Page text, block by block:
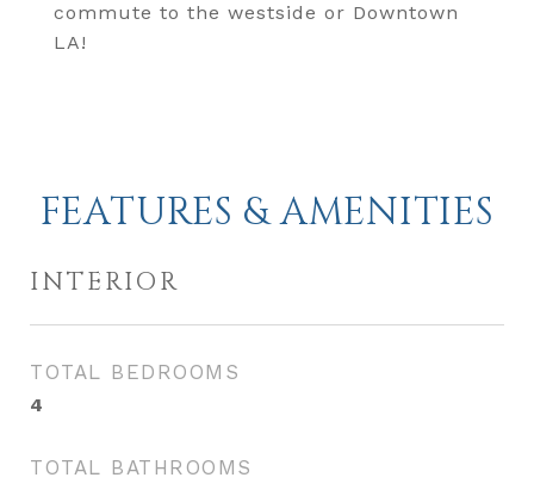
commute to the westside or Downtown
LA!
FEATURES & AMENITIES
INTERIOR
TOTAL BEDROOMS
4
TOTAL BATHROOMS